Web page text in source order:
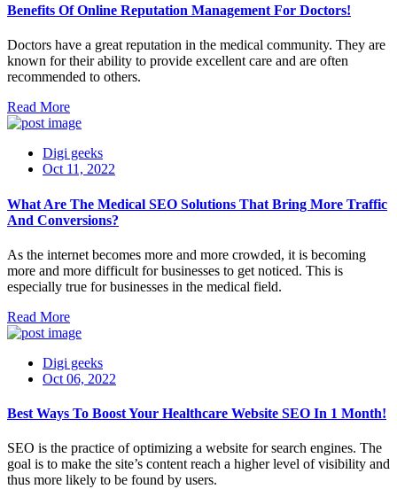
Benefits Of Online Reputation Management For Doctors!
Doctors have a great reputation in the medical community. They are
known for their ability to provide excellent care and are often
recommended to others.
Read More
Digi geeks
Oct 11, 2022
What Are The Medical SEO Solutions That Bring More Traffic
And Conversions?
As the internet becomes more and more crowded, it is becoming
more and more difficult for businesses to get noticed. This is
especially true for businesses in the medical field.
Read More
Digi geeks
Oct 06, 2022
Best Ways To Boost Your Healthcare Website SEO In 1 Month!
SEO is the practice of optimizing a website for search engines. The
goal is to make the site’s content reach a higher level of visibility and
thus more likely to be found by users.